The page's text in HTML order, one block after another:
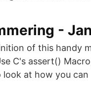
-
of this handy
C's assert()
at how you